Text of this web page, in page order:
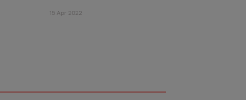
15 Apr 2022